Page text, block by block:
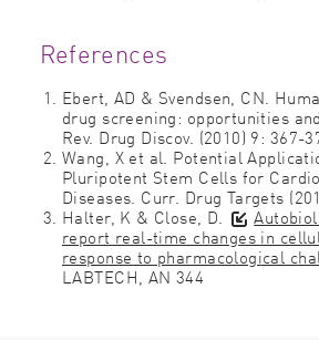
References
Ebert, AD & Svendsen, CN.
drug screening: opportunities
Rev. Drug Discov. (2010) 9: 367-
Wang, X et al. Potential
Pluripotent Stem Cells for
Diseases. Curr. Drug Targets
Halter, K & Close, D.
report real-time changes in
response to pharmacological
LABTECH, AN 344